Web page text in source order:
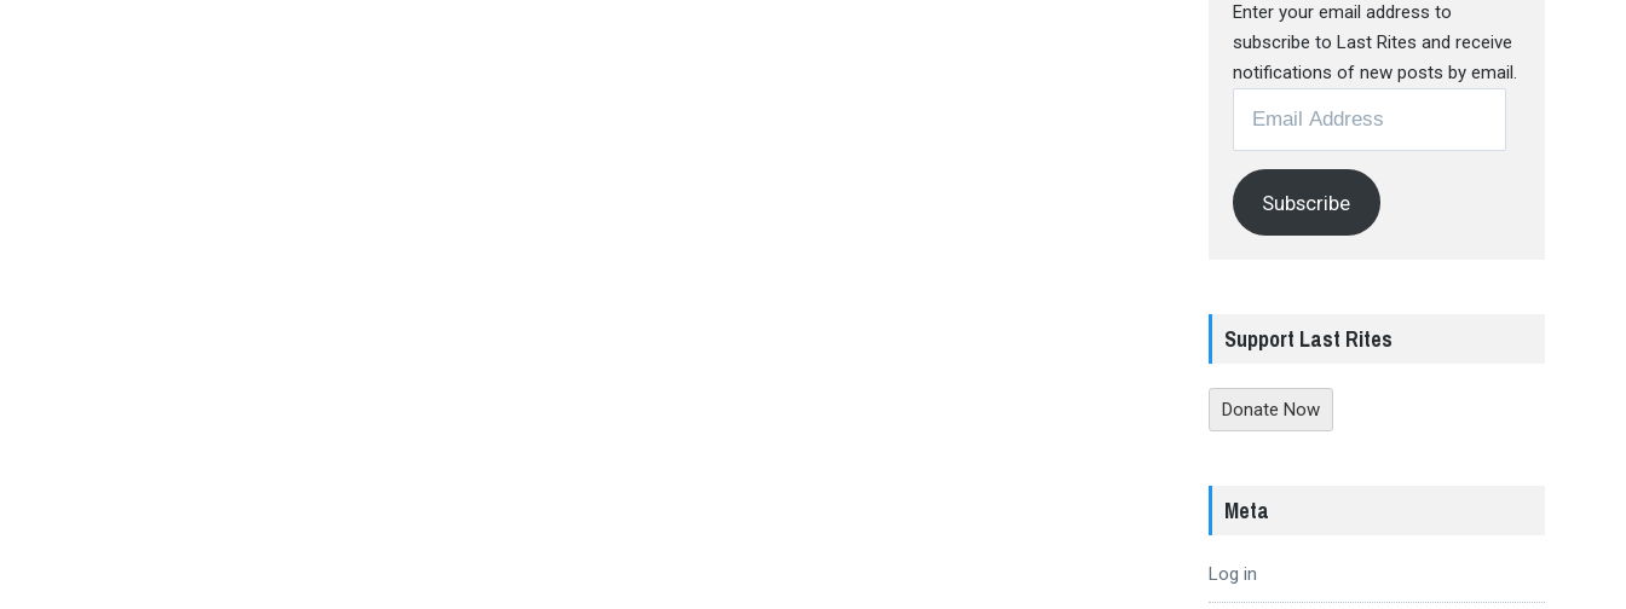
Enter your email address to
subscribe to Last Rites and receive
notifications of new posts by email.
Address
Subscribe
Support Last Rites
Donate Now
Meta
Log in